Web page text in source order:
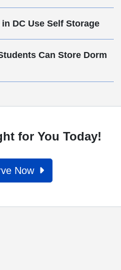
DC Use Self Storage
Can Store Dorm
for You Today!
Now